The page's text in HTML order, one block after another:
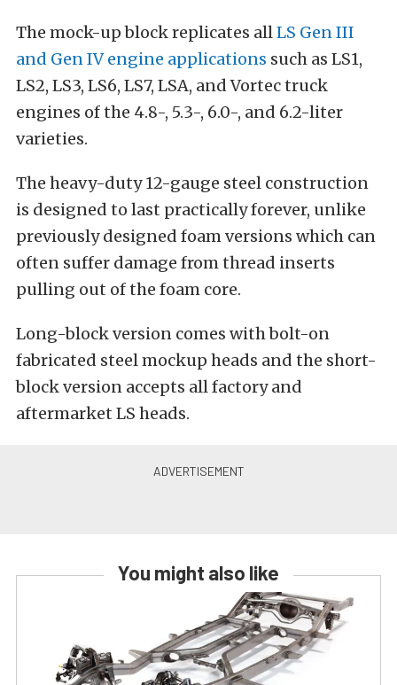
The mock-up block replicates allLS Gen III
and Gen IV engine applications such as LS1,
LS2, LS3, LS6, LS7, LSA, and Vortec truck
engines of the 4.8-, 5.3-, 6.0-, and 6.2-liter
varieties.
The heavy-duty 12-gauge steel construction
is designed to last practically forever, unlike
previously designed foam versions which can
often suffer damage from thread inserts
pulling out of the foam core.
Long-block version comes with bolt-on
fabricated steel mockup heads and the short-
block version accepts all factory and
aftermarket LS heads.
You might also like